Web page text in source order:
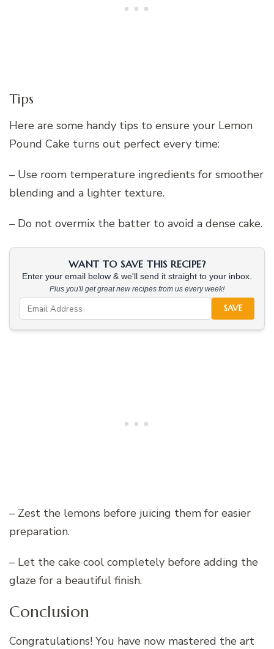
Tips
Here are some handy tips to ensure your Lemon
Pound Cake turns out perfect every time:
– Use room temperature ingredients for smoother
blending and a lighter texture.
– Do not overmix the batter to avoid a dense cake.
WANT TO SAVE THIS RECIPE?
Enter your email below & we'll send it straight to your inbox.
Plus you'll get great new recipes from us every week!
SAVE
– Zest the lemons before juicing them for easier
preparation.
– Let the cake cool completely before adding the
glaze for a beautiful finish.
Conclusion
Congratulations! You have now mastered the art